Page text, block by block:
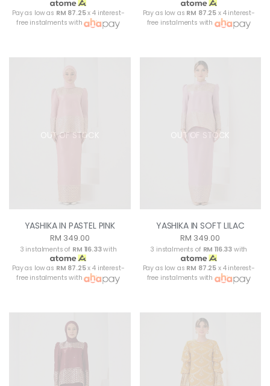
Pay as low as RM 87.25x 4 interest-
free instalments with
Pay as low as RM 87.25 x 4 interest-
free instalments with
OUT OF STOCK
YASHIKA IN PASTEL PINK
RM 349.00
3 instalments of RM 116.33with
Pay as low as RM 87.25x 4 interest-
free instalments with
OUT OF STOCK
YASHIKA IN SOFT LILAC
RM 349.00
3 instalments of RM 116.33 with
Pay as low as RM 87.25 x 4 interest-
free instalments with